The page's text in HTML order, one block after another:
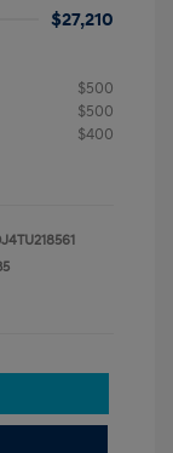
$27,210
$500
$500
$400